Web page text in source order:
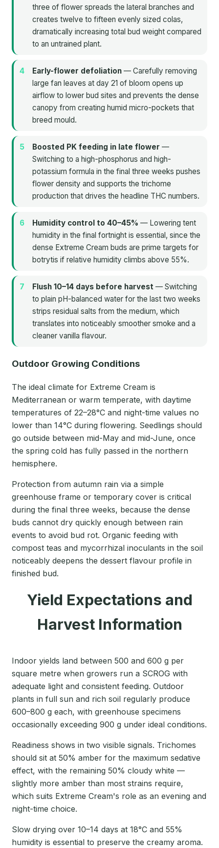
three of flower spreads the lateral branches and
creates twelve to fifteen evenly sized colas,
dramatically increasing total bud weight compared
to an untrained plant.
Early-flower defoliation — Carefully removing
large fan leaves at day 21 of bloom opens up
airflow to lower bud sites and prevents the dense
canopy from creating humid micro-pockets that
breed mould.
Boosted PK feeding in late flower —
Switching to a high-phosphorus and high-
potassium formula in the final three weeks pushes
flower density and supports the trichome
production that drives the headline THC numbers.
Humidity control to 40–45% — Lowering tent
humidity in the final fortnight is essential, since the
dense Extreme Cream buds are prime targets for
botrytis if relative humidity climbs above 55%.
Flush 10–14 days before harvest — Switching
to plain pH-balanced water for the last two weeks
strips residual salts from the medium, which
translates into noticeably smoother smoke and a
cleaner vanilla flavour.
Outdoor Growing Conditions
The ideal climate for Extreme Cream is
Mediterranean or warm temperate, with daytime
temperatures of 22–28°C and night-time values no
lower than 14°C during flowering. Seedlings should
go outside between mid-May and mid-June, once
the spring cold has fully passed in the northern
hemisphere.
Protection from autumn rain via a simple
greenhouse frame or temporary cover is critical
during the final three weeks, because the dense
buds cannot dry quickly enough between rain
events to avoid bud rot. Organic feeding with
compost teas and mycorrhizal inoculants in the soil
noticeably deepens the dessert flavour profile in
finished bud.
Yield Expectations and
Harvest Information
Indoor yields land between 500 and 600 g per
square metre when growers run a SCROG with
adequate light and consistent feeding. Outdoor
plants in full sun and rich soil regularly produce
600–800 g each, with greenhouse specimens
occasionally exceeding 900 g under ideal conditions.
Readiness shows in two visible signals. Trichomes
should sit at 50% amber for the maximum sedative
effect, with the remaining 50% cloudy white —
slightly more amber than most strains require,
which suits Extreme Cream's role as an evening and
night-time choice.
Slow drying over 10–14 days at 18°C and 55%
humidity is essential to preserve the creamy aroma.